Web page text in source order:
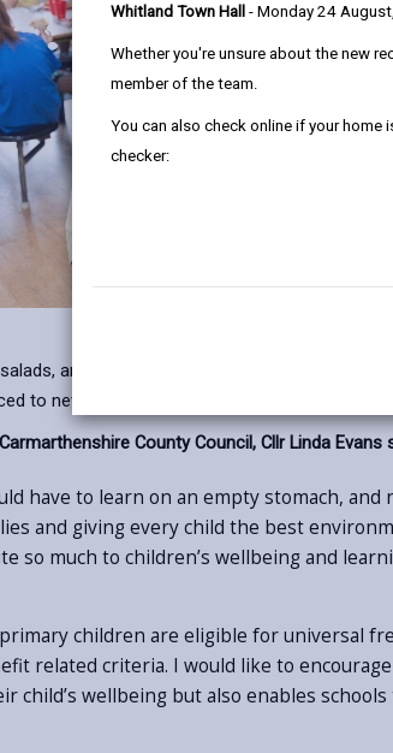
Whitland Town Hall - Monday 24
Whether you're unsure about the new
member of the team.
You can also check online if your
checker:
and fruit to help children reach their
to new foods.
County Council, Cllr Linda Evans
have to learn on an empty stomach,
and giving every child the best
so much to children’s wellbeing and
children are eligible for universal
related criteria. I would like to
child’s wellbeing but also enables